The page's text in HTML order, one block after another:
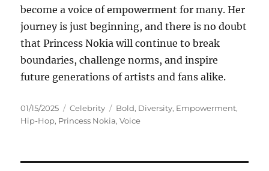
become a voice of empowerment for many. Her
journey is just beginning, and there is no doubt
that Princess Nokia will continue to break
boundaries, challenge norms, and inspire
future generations of artists and fans alike.
Posted
on
01/15/2025 Categories
Celebrity Tags
Bold, Diversity, Empowerment,
Hip-Hop, Princess Nokia,Voice